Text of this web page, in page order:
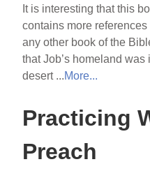
It is interesting that this
contains more
any other book of the
that Job’s homeland
desert ...More...
Practicing
Preach